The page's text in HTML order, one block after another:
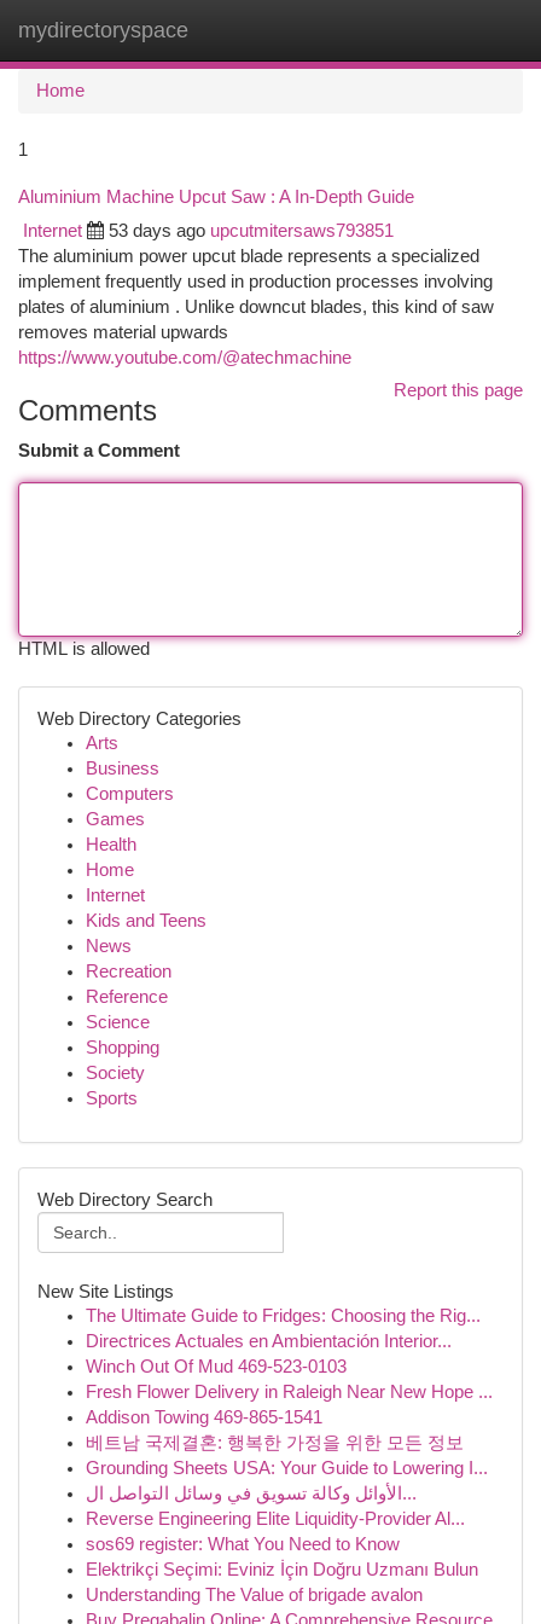
mydirectoryspace
Home
1
Aluminium Machine Upcut Saw : A In-Depth Guide
Internet 53 days ago upcutmitersaws793851
The aluminium power upcut blade represents a specialized
implement frequently used in production processes involving
plates of aluminium . Unlike downcut blades, this kind of saw
removes material upwards
https://www.youtube.com/@atechmachine
Report this page
Comments
Submit a Comment
HTML is allowed
Web Directory Categories
Arts
Business
Computers
Games
Health
Home
Internet
Kids and Teens
News
Recreation
Reference
Science
Shopping
Society
Sports
Web Directory Search
New Site Listings
The Ultimate Guide to Fridges: Choosing the Rig...
Directrices Actuales en Ambientación Interior...
Winch Out Of Mud 469-523-0103
Fresh Flower Delivery in Raleigh Near New Hope ...
Addison Towing 469-865-1541
베트남 국제결혼: 행복한 가정을 위한 모든 정보
Grounding Sheets USA: Your Guide to Lowering I...
الأوائل وكالة تسويق في وسائل التواصل ال...
Reverse Engineering Elite Liquidity-Provider Al...
sos69 register: What You Need to Know
Elektrikçi Seçimi: Eviniz İçin Doğru Uzmanı Bulun
Understanding The Value of brigade avalon